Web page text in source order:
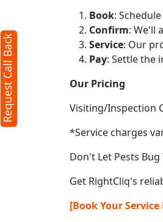
Book:
Confirm: We'll
Service: Our
Pay: Settle the
Our Pricing
Visiting/Inspection
*Service charges
Don't Let Pests Bug
Get RightCliq's
[Book Your
Request Call Back